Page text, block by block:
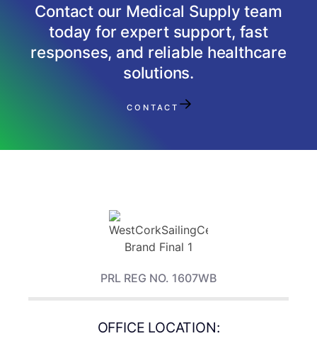
Contact our Medical Supply team
today for expert support, fast
responses, and reliable healthcare
solutions.
CONTACT
PRL REG NO. 1607WB
OFFICE LOCATION: